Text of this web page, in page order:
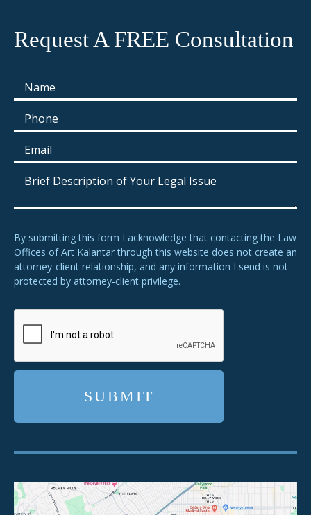
Request A FREE Consultation
By submitting this form I acknowledge that contacting the Law
Offices of Art Kalantar through this website does not create an
attorney-client relationship, and any information I send is not
protected by attorney-client privilege.